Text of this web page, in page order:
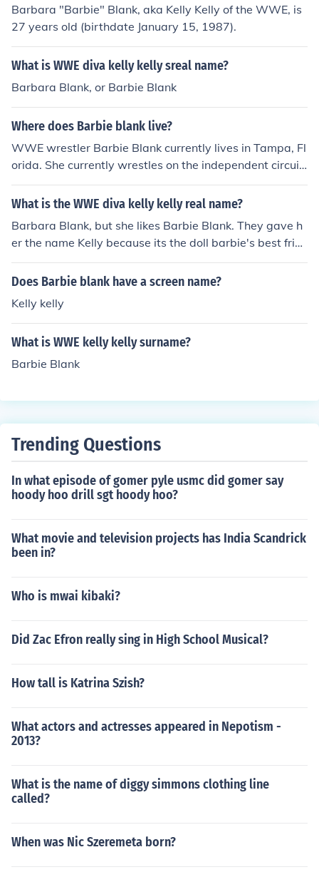
Barbara "Barbie" Blank, aka Kelly Kelly of the WWE, is
27 years old (birthdate January 15, 1987).
What is WWE diva kelly kelly sreal name?
Barbara Blank, or Barbie Blank
Where does Barbie blank live?
WWE wrestler Barbie Blank currently lives in Tampa, Fl
orida. She currently wrestles on the independent circuit
after being released from the WWE in 2012.
What is the WWE diva kelly kelly real name?
Barbara Blank, but she likes Barbie Blank. They gave h
er the name Kelly because its the doll barbie's best frien
d.
Does Barbie blank have a screen name?
Kelly kelly
What is WWE kelly kelly surname?
Barbie Blank
Trending Questions
In what episode of gomer pyle usmc did gomer say
hoody hoo drill sgt hoody hoo?
What movie and television projects has India Scandrick
been in?
Who is mwai kibaki?
Did Zac Efron really sing in High School Musical?
How tall is Katrina Szish?
What actors and actresses appeared in Nepotism -
2013?
What is the name of diggy simmons clothing line
called?
When was Nic Szeremeta born?